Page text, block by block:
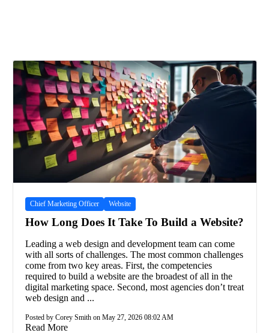
Chief Marketing Officer Website
How Long Does It Take To Build a Website?
Leading a web design and development team can come
with all sorts of challenges. The most common challenges
come from two key areas. First, the competencies
required to build a website are the broadest of all in the
digital marketing space. Second, most agencies don’t treat
web design and ...
Posted by Corey Smith on May 27, 2026 08:02 AM
Read More